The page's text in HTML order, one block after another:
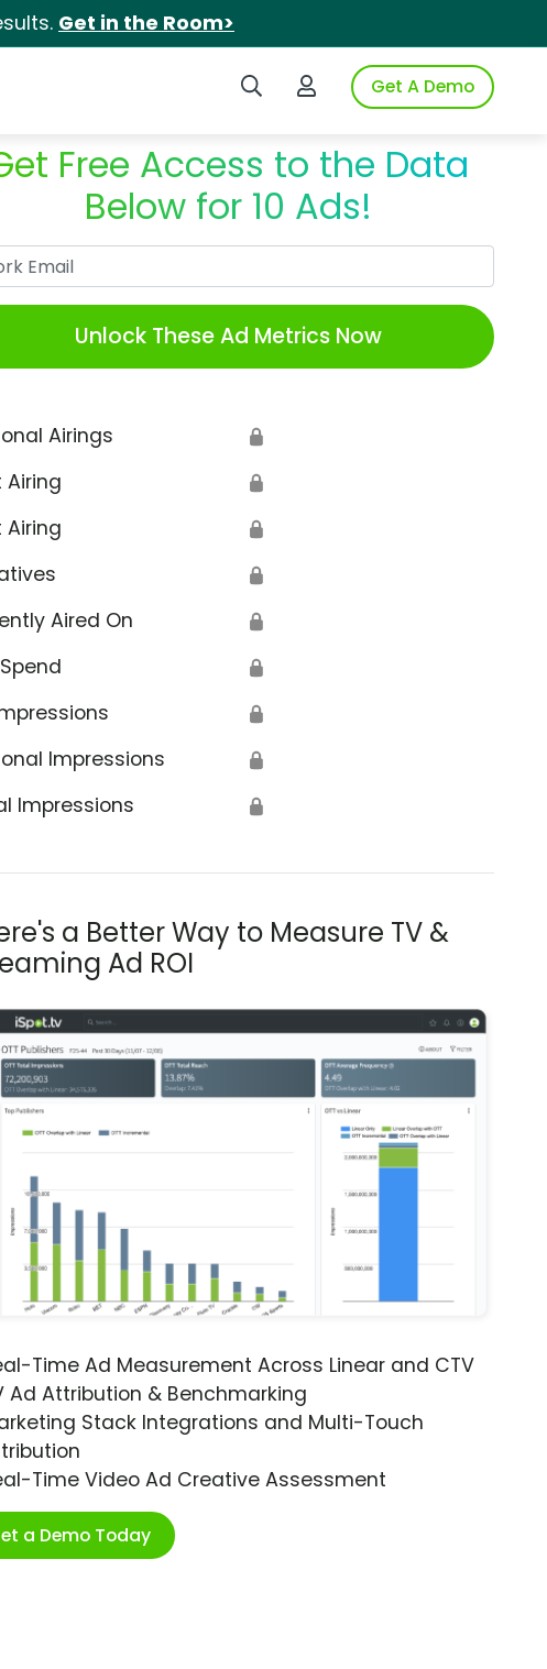
Get in the Room>
Search iSpotLogin to iSpotGet A Demo
Free Access to the Data
Below for 10 Ads!
Unlock These Ad Metrics Now
Airings 🔒
Airing 🔒
Airing 🔒
🔒
Aired On 🔒
🔒
🔒
Impressions 🔒
Impressions 🔒
a Better Way to Measure TV &
Ad ROI
Time Ad Measurement Across Linear and CTV
Ad Attribution & Benchmarking
Stack Integrations and Multi-Touch
Time Video Ad Creative Assessment
a Demo Today